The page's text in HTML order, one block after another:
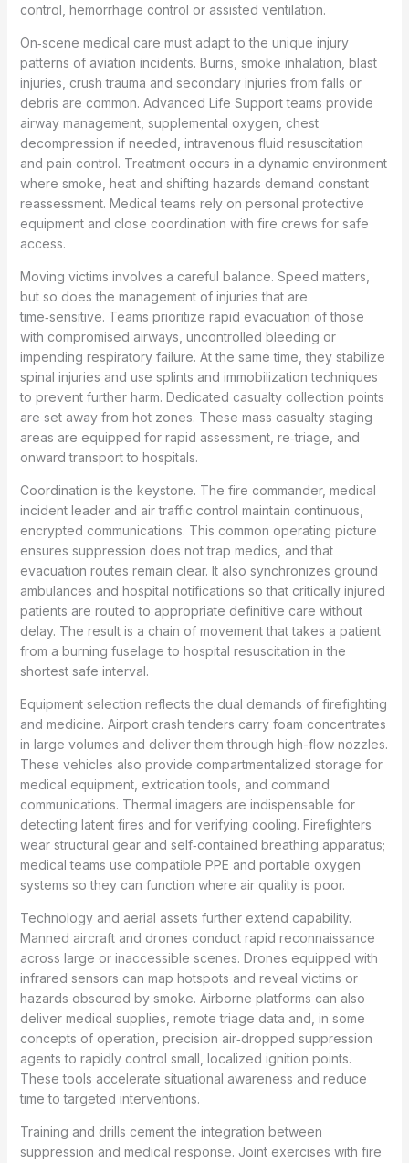
control, hemorrhage control or assisted ventilation.
On‑scene medical care must adapt to the unique injury
patterns of aviation incidents. Burns, smoke inhalation, blast
injuries, crush trauma and secondary injuries from falls or
debris are common. Advanced Life Support teams provide
airway management, supplemental oxygen, chest
decompression if needed, intravenous fluid resuscitation
and pain control. Treatment occurs in a dynamic environment
where smoke, heat and shifting hazards demand constant
reassessment. Medical teams rely on personal protective
equipment and close coordination with fire crews for safe
access.
Moving victims involves a careful balance. Speed matters,
but so does the management of injuries that are
time‑sensitive. Teams prioritize rapid evacuation of those
with compromised airways, uncontrolled bleeding or
impending respiratory failure. At the same time, they stabilize
spinal injuries and use splints and immobilization techniques
to prevent further harm. Dedicated casualty collection points
are set away from hot zones. These mass casualty staging
areas are equipped for rapid assessment, re‑triage, and
onward transport to hospitals.
Coordination is the keystone. The fire commander, medical
incident leader and air traffic control maintain continuous,
encrypted communications. This common operating picture
ensures suppression does not trap medics, and that
evacuation routes remain clear. It also synchronizes ground
ambulances and hospital notifications so that critically injured
patients are routed to appropriate definitive care without
delay. The result is a chain of movement that takes a patient
from a burning fuselage to hospital resuscitation in the
shortest safe interval.
Equipment selection reflects the dual demands of firefighting
and medicine. Airport crash tenders carry foam concentrates
in large volumes and deliver them through high-flow nozzles.
These vehicles also provide compartmentalized storage for
medical equipment, extrication tools, and command
communications. Thermal imagers are indispensable for
detecting latent fires and for verifying cooling. Firefighters
wear structural gear and self‑contained breathing apparatus;
medical teams use compatible PPE and portable oxygen
systems so they can function where air quality is poor.
Technology and aerial assets further extend capability.
Manned aircraft and drones conduct rapid reconnaissance
across large or inaccessible scenes. Drones equipped with
infrared sensors can map hotspots and reveal victims or
hazards obscured by smoke. Airborne platforms can also
deliver medical supplies, remote triage data and, in some
concepts of operation, precision air‑dropped suppression
agents to rapidly control small, localized ignition points.
These tools accelerate situational awareness and reduce
time to targeted interventions.
Training and drills cement the integration between
suppression and medical response. Joint exercises with fire